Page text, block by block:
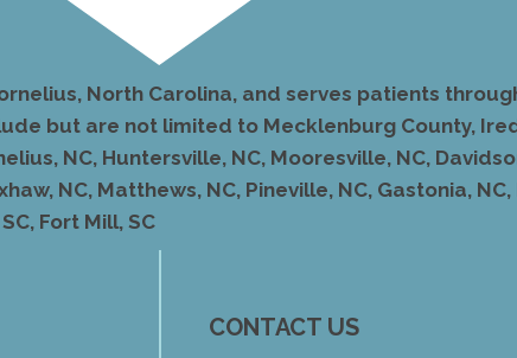
North Carolina, and serves patients
but are not limited to Mecklenburg County,
NC, Huntersville, NC, Mooresville, NC,
NC, Matthews, NC, Pineville, NC, Gastonia,
Fort Mill, SC
CONTACT US